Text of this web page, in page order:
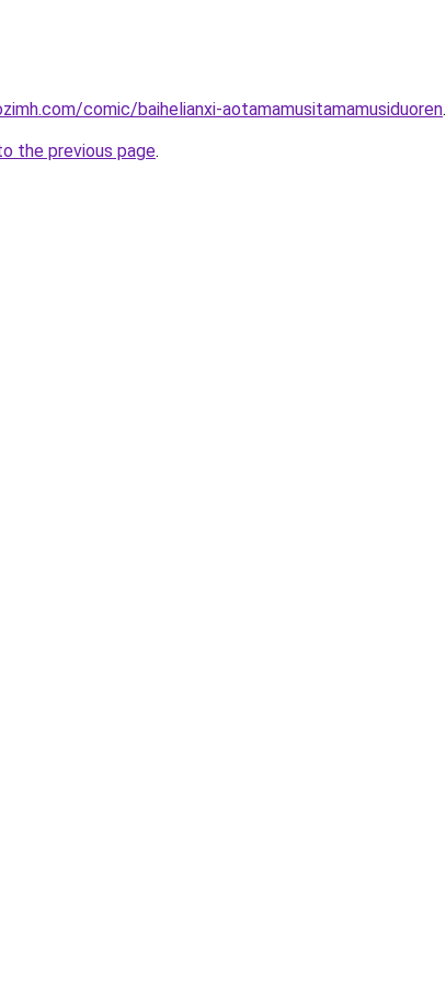
comic/baihelianxi-aotamamusitamamusiduoren.
the previous page.